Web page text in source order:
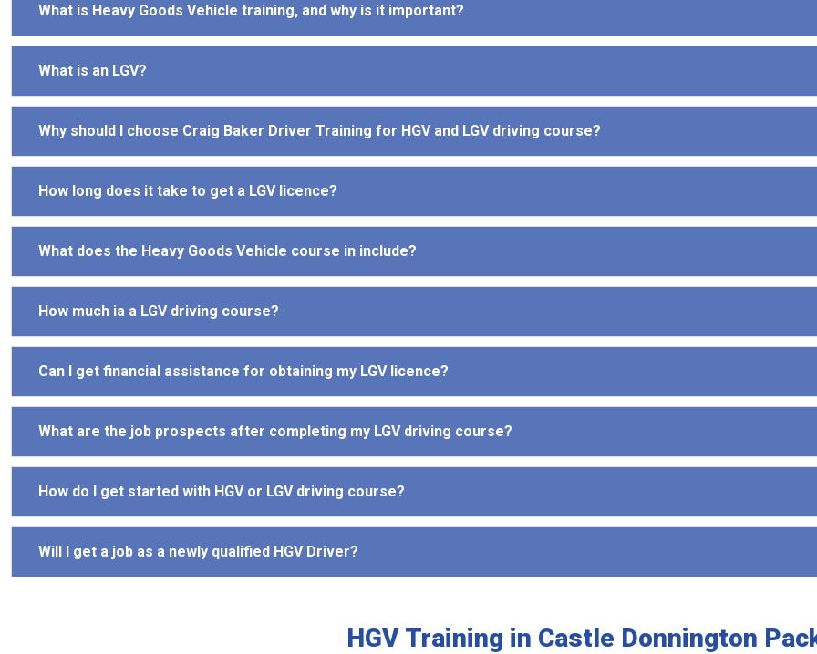
What is Heavy Goods Vehicle training, and why is it important?
What is an LGV?
Why should I choose Craig Baker Driver Training for HGV and LGV driving course?
How long does it take to get a LGV licence?
What does the Heavy Goods Vehicle course in include?
How much ia a LGV driving course?
Can I get financial assistance for obtaining my LGV licence?
What are the job prospects after completing my LGV driving course?
How do I get started with HGV or LGV driving course?
Will I get a job as a newly qualified HGV Driver?
HGV Training in Castle Donnington